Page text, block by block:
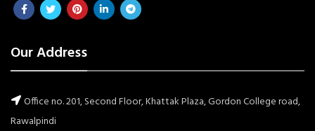
Our Address
Office no. 201, Second Floor, Khattak Plaza, Gordon College road,
Rawalpindi